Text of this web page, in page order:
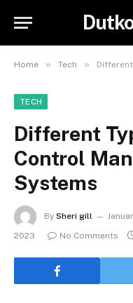
Home » Tech » Different
TECH
Different
Control
Systems
By Sheri gill
2023
No Comments